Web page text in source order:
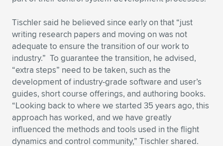
Tischler said he believed since early on that “just
writing research papers and moving on was not
adequate to ensure the transition of our work to
industry.” To guarantee the transition, he advised,
“extra steps” need to be taken, such as the
development of industry-grade software and user’s
guides, short course offerings, and authoring books.
“Looking back to where we started 35 years ago, this
approach has worked, and we have greatly
influenced the methods and tools used in the flight
dynamics and control community,” Tischler shared.